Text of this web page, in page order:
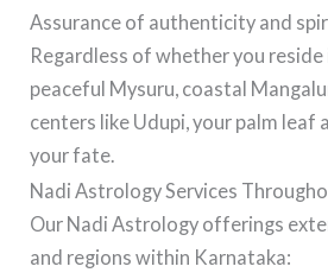
Assurance of authenticity and
Regardless of whether you reside
peaceful Mysuru, coastal
centers like Udupi, your palm leaf
your fate.
Nadi Astrology Services
Our Nadi Astrology offerings
and regions within Karnataka: